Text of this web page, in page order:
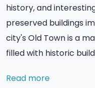
history, and
preserved buildings
city's Old Town is a
filled with historic
Read more